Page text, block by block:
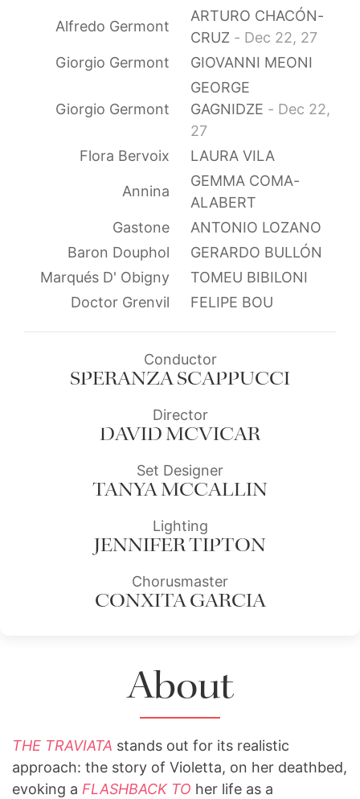
Alfredo Germont
ARTURO CHACÓN-
CRUZ - Dec 22, 27
Giorgio Germont
GIOVANNI MEONI
Giorgio Germont
GEORGE
GAGNIDZE - Dec 22,
27
Flora Bervoix
LAURA VILA
Annina
GEMMA COMA-
ALABERT
Gastone
ANTONIO LOZANO
Baron Douphol
GERARDO BULLÓN
Marqués D' Obigny
TOMEU BIBILONI
Doctor Grenvil
FELIPE BOU
Conductor
SPERANZA SCAPPUCCI
Director
DAVID MCVICAR
Set Designer
TANYA MCCALLIN
Lighting
JENNIFER TIPTON
Chorusmaster
CONXITA GARCIA
About
THE TRAVIATA stands out for its realistic
approach: the story of Violetta, on her deathbed,
evoking a FLASHBACK TO her life as a